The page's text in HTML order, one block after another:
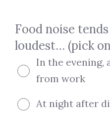
Food noise
loudest… (pick
In the evening,
from work
At night after